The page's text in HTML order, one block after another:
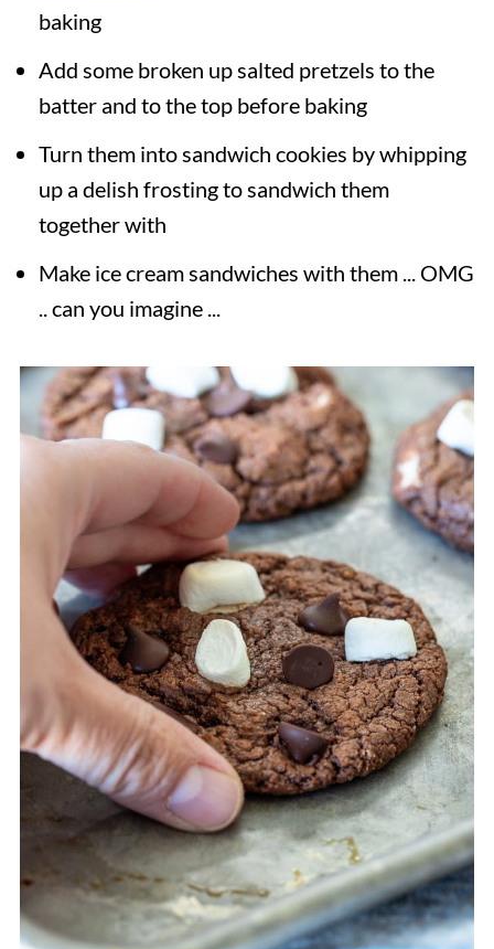
baking
Add some broken up salted pretzels to the
batter and to the top before baking
Turn them into sandwich cookies by whipping
up a delish frosting to sandwich them
together with
Make ice cream sandwiches with them ... OMG
.. can you imagine ...